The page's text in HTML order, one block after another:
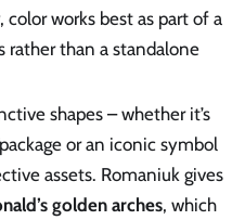
works best as part of a
rather than a standalone
shapes – whether it’s
or an iconic symbol
assets. Romaniuk gives
golden arches, which